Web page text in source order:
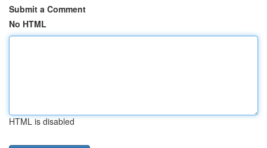
Submit a Comment
No HTML
HTML is disabled